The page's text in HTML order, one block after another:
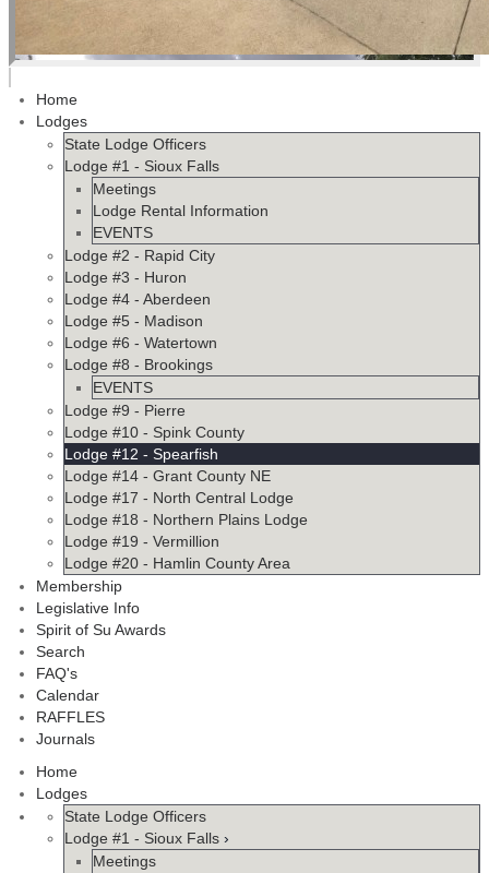
Home
Lodges
State Lodge Officers
Lodge #1 - Sioux Falls
Meetings
Lodge Rental Information
EVENTS
Lodge #2 - Rapid City
Lodge #3 - Huron
Lodge #4 - Aberdeen
Lodge #5 - Madison
Lodge #6 - Watertown
Lodge #8 - Brookings
EVENTS
Lodge #9 - Pierre
Lodge #10 - Spink County
Lodge #12 - Spearfish
Lodge #14 - Grant County NE
Lodge #17 - North Central Lodge
Lodge #18 - Northern Plains Lodge
Lodge #19 - Vermillion
Lodge #20 - Hamlin County Area
Membership
Legislative Info
Spirit of Su Awards
Search
FAQ's
Calendar
RAFFLES
Journals
Home
Lodges
State Lodge Officers
Lodge #1 - Sioux Falls ›
Meetings